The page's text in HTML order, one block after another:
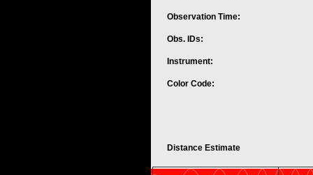
Observation Time:
Obs. IDs:
Instrument:
Color Code:
Distance Estimate